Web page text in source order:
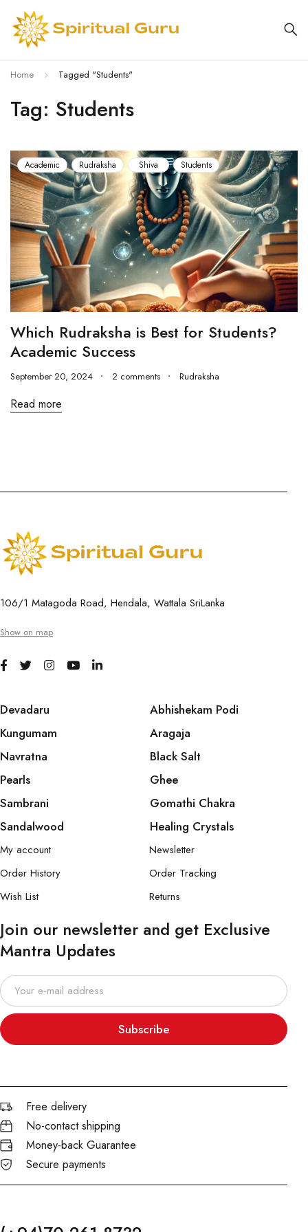
Tag: Students
Home Tagged "Students"
Academic Rudraksha Shiva Students
Which Rudraksha is Best for Students?
Academic Success
September 20, 2024 2 comments Rudraksha
Read more
106/1 Matagoda Road, Hendala, Wattala SriLanka
Show on map
Devadaru
Kungumam
Navratna
Pearls
Sambrani
Sandalwood
Abhishekam Podi
Aragaja
Black Salt
Ghee
Gomathi Chakra
Healing Crystals
My account
Order History
Wish List
Newsletter
Order Tracking
Returns
Join our newsletter and get Exclusive
Mantra Updates
Subscribe
Free delivery
No-contact shipping
Money-back Guarantee
Secure payments